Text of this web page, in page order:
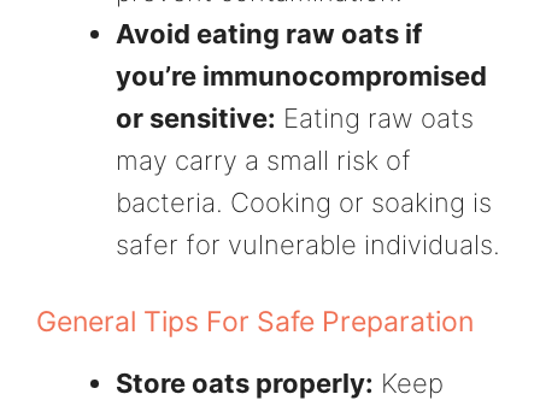
Avoid eating raw oats if
you’re immunocompromised
or sensitive: Eating raw oats
may carry a small risk of
bacteria. Cooking or soaking is
safer for vulnerable individuals.
General Tips For Safe Preparation
Store oats properly: Keep